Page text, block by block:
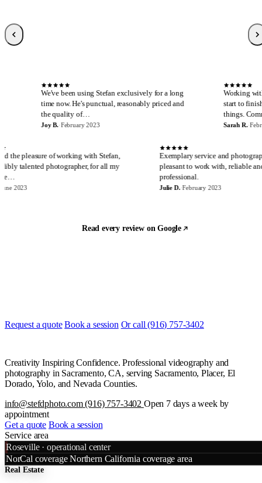
been using Stefan exclusively for a long
now. He's punctual, reasonably priced and
quality of…
February 2023
S
Working with Stefan is
start to finish. I cannot say
things. Communicatio…
February 2023
E
I have had the pleasure of working with Stefan,
an incredibly talented photographer, for all my
Eira M.
J
Exemplary service
pleasant to work
Julie D.·
Read every review on Google
Request a quote Book a session Or call (916) 757-3402
Creativity Inspiring Confidence. Professional videography and
photography in Sacramento, CA, serving Sacramento, Placer, El
Dorado, Yolo, and Nevada Counties.
info@stefdphoto.com (916) 757-3402 Open 7 days a week by
appointment
Get a quote Book a session
Service area
+
−
Roseville · operational center
NorCal coverage Northern California coverage area
Real Estate